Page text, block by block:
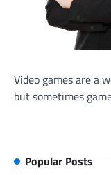
Video games are a
but sometimes
Popular Posts